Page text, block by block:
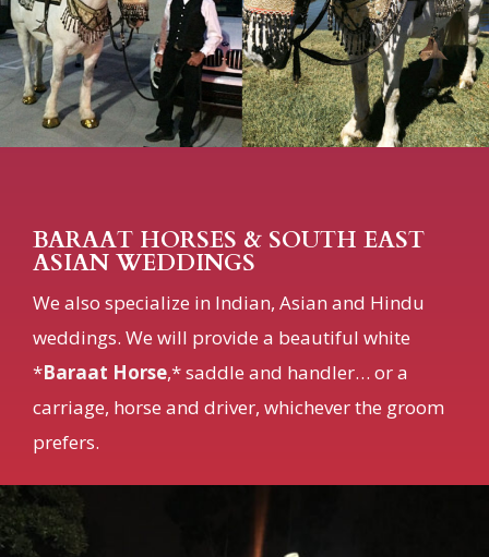
We also specialize in Indian, Asian and Hindu
weddings. We will provide a beautiful white
*Baraat Horse,* saddle and handler… or a
carriage, horse and driver, whichever the groom
prefers.